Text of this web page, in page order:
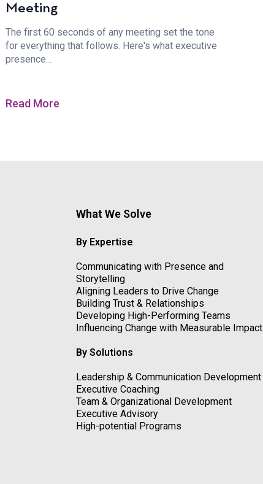
Meeting
The first 60 seconds of any meeting set the tone
for everything that follows. Here's what executive
presence…
Read More
What We Solve
By Expertise
Communicating with Presence and
Storytelling
Aligning Leaders to Drive Change
Building Trust & Relationships
Developing High-Performing Teams
Influencing Change with Measurable Impact
By Solutions
Leadership & Communication Development
Executive Coaching
Team & Organizational Development
Executive Advisory
High-potential Programs